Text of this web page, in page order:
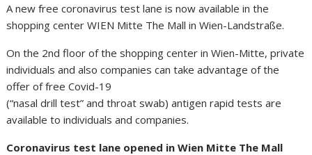
A new free coronavirus test lane is now available in the
shopping center WIEN Mitte The Mall in Wien-Landstraße.
On the 2nd floor of the shopping center in Wien-Mitte, private
individuals and also companies can take advantage of the
offer of free Covid-19
(“nasal drill test” and throat swab) antigen rapid tests are
available to individuals and companies.
Coronavirus test lane opened in Wien Mitte The Mall